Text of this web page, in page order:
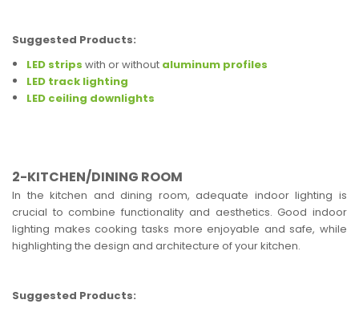
Suggested Products:
LED strips with or without aluminum profiles
LED track lighting
LED ceiling downlights
2-KITCHEN/DINING ROOM
In the kitchen and dining room, adequate indoor lighting is
crucial to combine functionality and aesthetics. Good indoor
lighting makes cooking tasks more enjoyable and safe, while
highlighting the design and architecture of your kitchen.
Suggested Products: